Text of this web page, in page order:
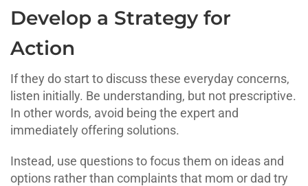
Develop a Strategy for
Action
If they do start to discuss these everyday concerns,
listen initially. Be understanding, but not prescriptive.
In other words, avoid being the expert and
immediately offering solutions.
Instead, use questions to focus them on ideas and
options rather than complaints that mom or dad try